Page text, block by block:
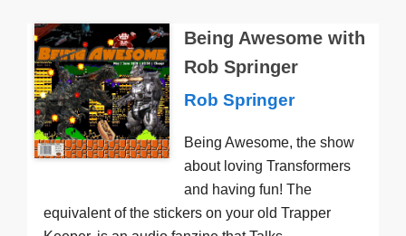
Being Awesome with
Rob Springer
Rob Springer
Being Awesome, the show
about loving Transformers
and having fun! The
equivalent of the stickers on your old Trapper